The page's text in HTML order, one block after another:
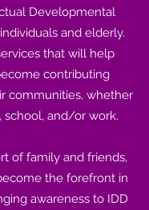
Developmental
and elderly.
that will help
contributing
communities, whether
school, and/or work.
of family and friends,
the forefront in
awareness to IDD